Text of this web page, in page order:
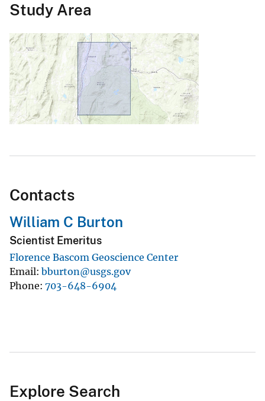
Study Area
Contacts
William C Burton
Scientist Emeritus
Florence Bascom Geoscience Center
Email bburton@usgs.gov
Phone 703-648-6904
Explore Search